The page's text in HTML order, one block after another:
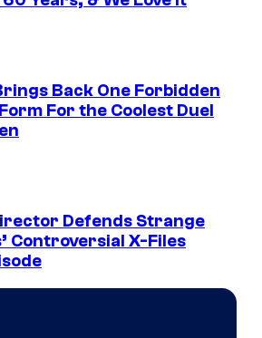
Back One Forbidden
For the Coolest Duel
Defends Strange
Controversial X-Files